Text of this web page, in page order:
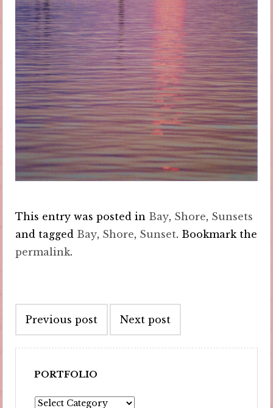
This entry was posted in Bay, Shore, Sunsets
and tagged Bay, Shore, Sunset. Bookmark the
permalink.
navigation
Previous post Next post
PORTFOLIO
Portfolio